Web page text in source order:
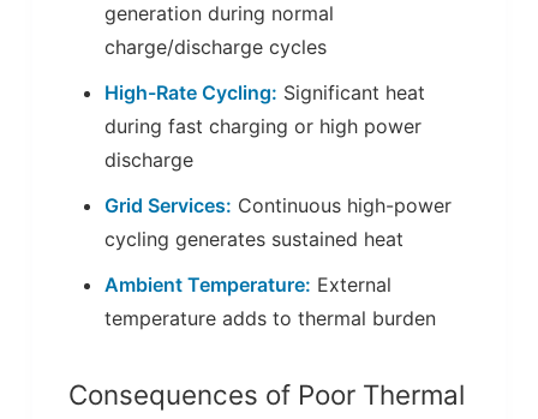
generation during normal
charge/discharge cycles
High-Rate Cycling: Significant heat
during fast charging or high power
discharge
Grid Services: Continuous high-power
cycling generates sustained heat
Ambient Temperature: External
temperature adds to thermal burden
Consequences of Poor Thermal